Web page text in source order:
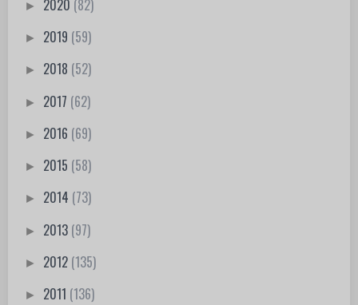
► 2020 (82)
► 2019 (59)
► 2018 (52)
► 2017 (62)
► 2016 (69)
► 2015 (58)
► 2014 (73)
► 2013 (97)
► 2012 (135)
► 2011 (136)